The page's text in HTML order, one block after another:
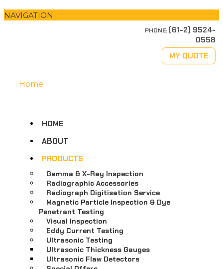
NAVIGATION
Home
HOME
ABOUT
PRODUCTS
Gamma & X-Ray Inspection
Radiographic Accessories
Radiograph Digitisation Service
Magnetic Particle Inspection & Dye
Penetrant Testing
Visual Inspection
Eddy Current Testing
Ultrasonic Testing
Ultrasonic Thickness Gauges
Ultrasonic Flaw Detectors
PHONE: (61-2) 9524-
0558
MY QUOTE